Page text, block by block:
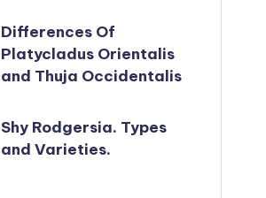
Differences Of
Platycladus Orientalis
and Thuja Occidentalis
Shy Rodgersia. Types
and Varieties.